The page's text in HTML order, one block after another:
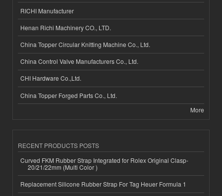
RICHI Manufacturer
Henan Richi Machinery CO., LTD.
China Topper Circular Knitting Machine Co., Ltd.
China Control Valve Manufacturers Co., Ltd.
CHI Hardware Co.,Ltd.
China Topper Forged Parts Co., Ltd.
More
RECENT PRODUCTS POSTS
Curved FKM Rubber Strap Integrated for Rolex Original Clasp-
20/21/22mm (Multi Color )
Replacement Silicone Rubber Strap For Tag Heuer Formula 1